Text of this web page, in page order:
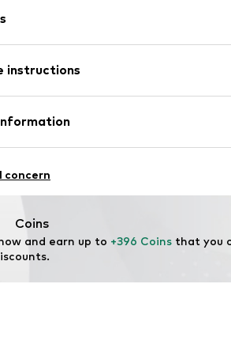
instructions
Material: Gold 375, Diamond
10
concern
Coins
and earn up to +396 Coins that you